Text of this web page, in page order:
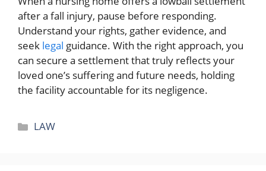
after a fall injury, pause before responding.
Understand your rights, gather evidence, and
seek legal guidance. With the right approach, you
can secure a settlement that truly reflects your
loved one’s suffering and future needs, holding
the facility accountable for its negligence.
Categories
LAW